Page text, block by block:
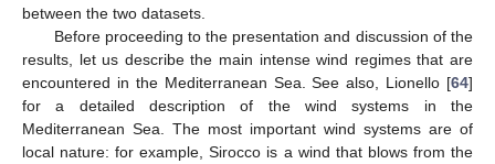
between the two datasets.
Before proceeding to the presentation and discussion of the
results, let us describe the main intense wind regimes that are
encountered in the Mediterranean Sea. See also, Lionello [64]
for a detailed description of the wind systems in the
Mediterranean Sea. The most important wind systems are of
local nature: for example, Sirocco is a wind that blows from the